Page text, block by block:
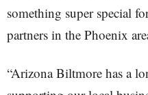
something super special
partners in the Phoenix
“Arizona Biltmore has a